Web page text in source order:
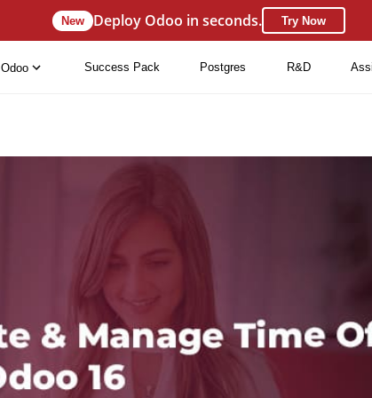
New Deploy Odoo in seconds. Try Now
Odoo Success Pack Postgres R&D